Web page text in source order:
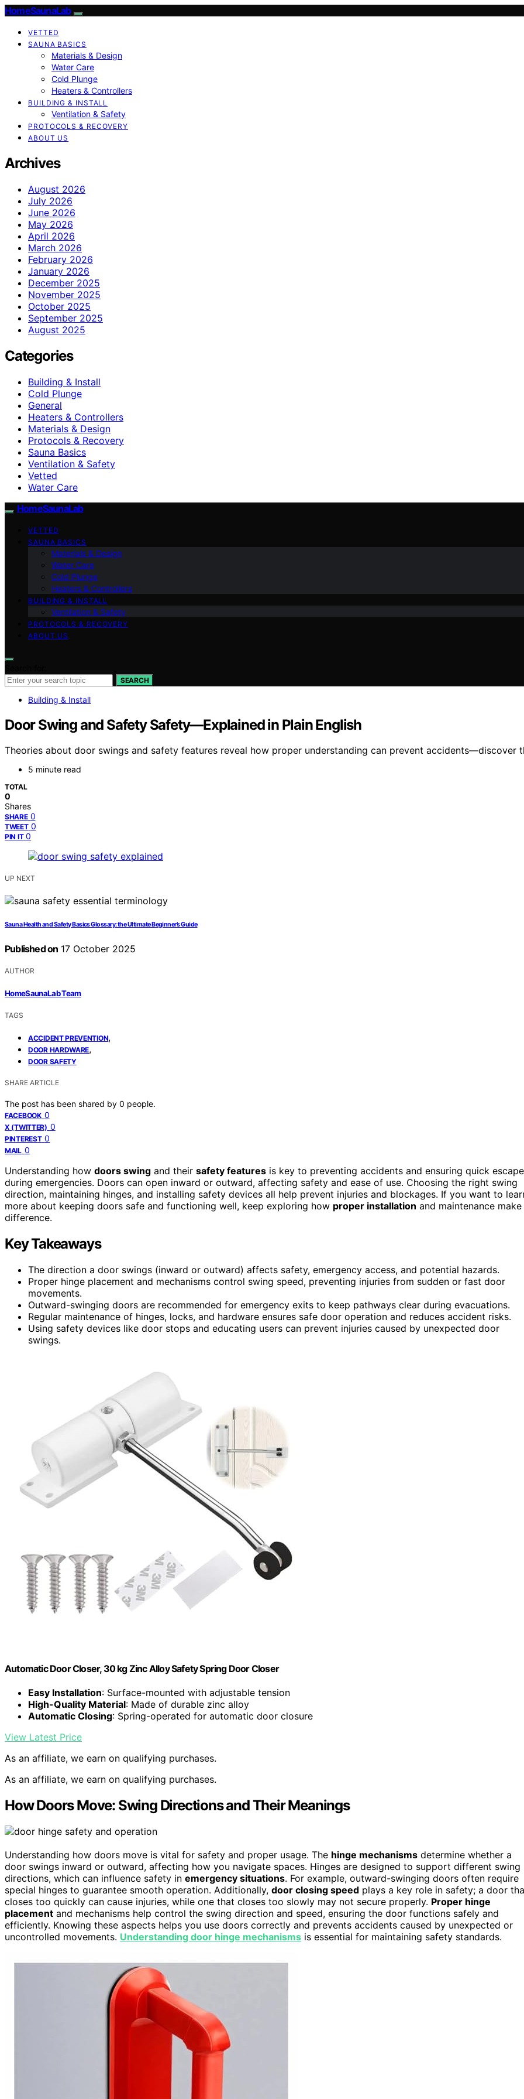
HomeSaunaLab
VETTED
SAUNA BASICS
Materials & Design
Water Care
Cold Plunge
Heaters & Controllers
BUILDING & INSTALL
Ventilation & Safety
PROTOCOLS & RECOVERY
ABOUT US
Archives
August 2026
July 2026
June 2026
May 2026
April 2026
March 2026
February 2026
January 2026
December 2025
November 2025
October 2025
September 2025
August 2025
Categories
Building & Install
Cold Plunge
General
Heaters & Controllers
Materials & Design
Protocols & Recovery
Sauna Basics
Ventilation & Safety
Vetted
Water Care
HomeSaunaLab
VETTED
SAUNA BASICS
Materials & Design
Water Care
Cold Plunge
Heaters & Controllers
BUILDING & INSTALL
Ventilation & Safety
PROTOCOLS & RECOVERY
ABOUT US
SEARCH
Building & Install
Door Swing and Safety Safety—Explained in Plain English
Theories about door swings and safety features reveal how proper understanding can prevent accidents—discover
5 minute read
TOTAL
0
Shares
SHARE 0
TWEET 0
PIN IT 0
UP NEXT
Sauna Health and Safety Basics Glossary: the Ultimate Beginner’s Guide
Published on 17 October 2025
AUTHOR
HomeSaunaLab Team
TAGS
ACCIDENT PREVENTION,
DOOR HARDWARE,
DOOR SAFETY
SHARE ARTICLE
The post has been shared by 0 people.
FACEBOOK 0
X (TWITTER) 0
PINTEREST 0
MAIL 0
Understanding how doors swing and their safety features is key to preventing accidents and ensuring quick escape
during emergencies. Doors can open inward or outward, affecting safety and ease of use. Choosing the right swing
direction, maintaining hinges, and installing safety devices all help prevent injuries and blockages. If you want to
more about keeping doors safe and functioning well, keep exploring how proper installation and maintenance make
difference.
Key Takeaways
The direction a door swings (inward or outward) affects safety, emergency access, and potential hazards.
Proper hinge placement and mechanisms control swing speed, preventing injuries from sudden or fast door
movements.
Outward-swinging doors are recommended for emergency exits to keep pathways clear during evacuations.
Regular maintenance of hinges, locks, and hardware ensures safe door operation and reduces accident risks.
Using safety devices like door stops and educating users can prevent injuries caused by unexpected door
swings.
Automatic Door Closer, 30 kg Zinc Alloy Safety Spring Door Closer
Easy Installation: Surface-mounted with adjustable tension
High-Quality Material: Made of durable zinc alloy
Automatic Closing: Spring-operated for automatic door closure
View Latest Price
As an affiliate, we earn on qualifying purchases.
As an affiliate, we earn on qualifying purchases.
How Doors Move: Swing Directions and Their Meanings
Understanding how doors move is vital for safety and proper usage. The hinge mechanisms determine whether a
door swings inward or outward, affecting how you navigate spaces. Hinges are designed to support different swing
directions, which can influence safety in emergency situations. For example, outward-swinging doors often require
special hinges to guarantee smooth operation. Additionally, door closing speed plays a key role in safety; a door
closes too quickly can cause injuries, while one that closes too slowly may not secure properly. Proper hinge
placement and mechanisms help control the swing direction and speed, ensuring the door functions safely and
efficiently. Knowing these aspects helps you use doors correctly and prevents accidents caused by unexpected or
uncontrolled movements. Understanding door hinge mechanisms is essential for maintaining safety standards.